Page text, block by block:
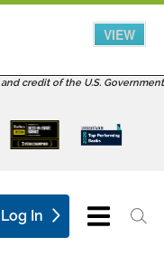
VIEW
credit of the U.S. Government
Log In